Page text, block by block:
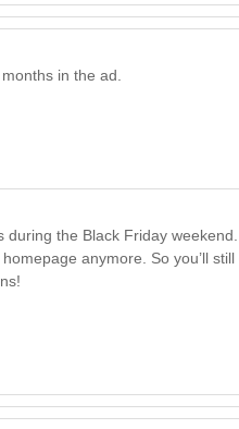
in the ad.
the Black Friday weekend.
anymore. So you’ll still